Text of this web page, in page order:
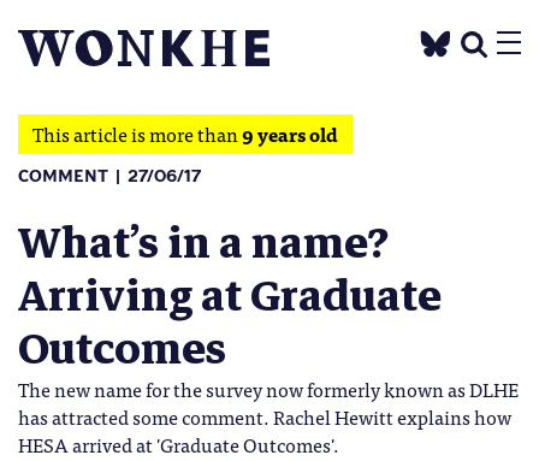
This article is more than9 years old
COMMENT 27/06/17
What’s in a name?
Arriving at Graduate
Outcomes
The new name for the survey now formerly known as DLHE
has attracted some comment. Rachel Hewitt explains how
HESA arrived at 'Graduate Outcomes'.